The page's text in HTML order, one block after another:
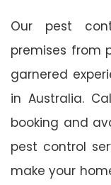
Our pest
premises from
garnered
in Australia.
booking and
pest control
make your